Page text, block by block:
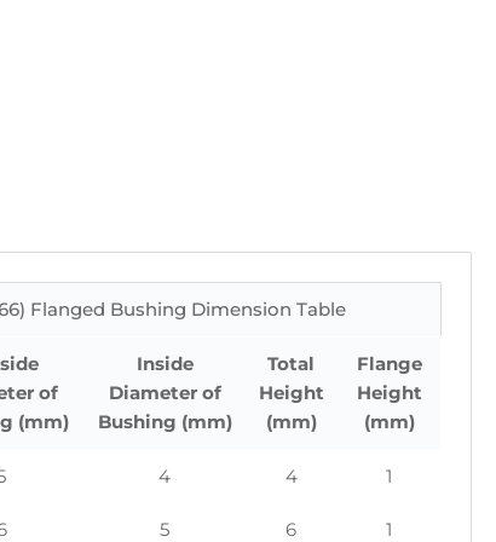
Flanged Bushing Dimension Table
of
(mm)
Inside
Diameter of
Bushing (mm)
Total
Height
(mm)
Flange
Height
(mm)
4 4 1
5 6 1